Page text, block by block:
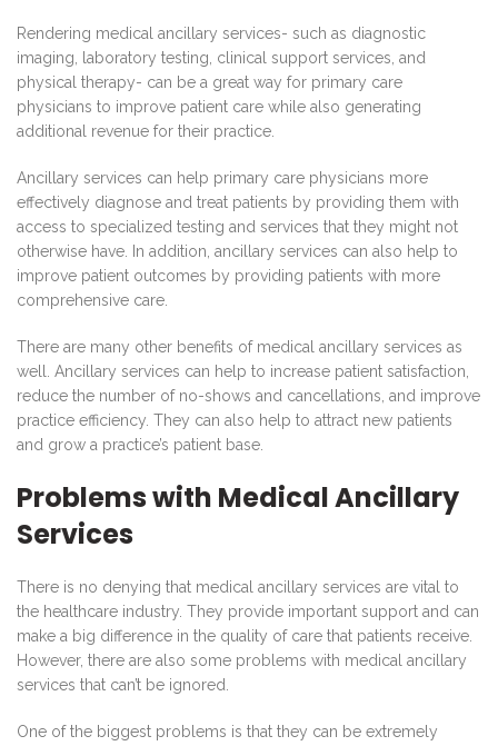
Rendering medical ancillary services- such as diagnostic
imaging, laboratory testing, clinical support services, and
physical therapy- can be a great way for primary care
physicians to improve patient care while also generating
additional revenue for their practice.
Ancillary services can help primary care physicians more
effectively diagnose and treat patients by providing them with
access to specialized testing and services that they might not
otherwise have. In addition, ancillary services can also help to
improve patient outcomes by providing patients with more
comprehensive care.
There are many other benefits of medical ancillary services as
well. Ancillary services can help to increase patient satisfaction,
reduce the number of no-shows and cancellations, and improve
practice efficiency. They can also help to attract new patients
and grow a practice’s patient base.
Problems with Medical Ancillary
Services
There is no denying that medical ancillary services are vital to
the healthcare industry. They provide important support and can
make a big difference in the quality of care that patients receive.
However, there are also some problems with medical ancillary
services that can’t be ignored.
One of the biggest problems is that they can be extremely